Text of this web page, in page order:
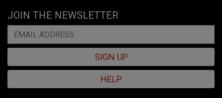
JOIN THE NEWSLETTER
SIGN UP
HELP